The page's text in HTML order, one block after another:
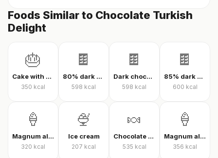
Foods Similar to Chocolate Turkish
Delight
🎂
Cake with cream
350 kcal
🍫
80% dark chocolate
598 kcal
🍫
Dark chocolate 70% cacao
598 kcal
🍫
85% dark chocolate
600 kcal
🍦
Magnum almond ice cream
320 kcal
🍨
Ice cream
207 kcal
🍬
Chocolate candy
535 kcal
🍦
Magnum almond ice cream sandwich
356 kcal